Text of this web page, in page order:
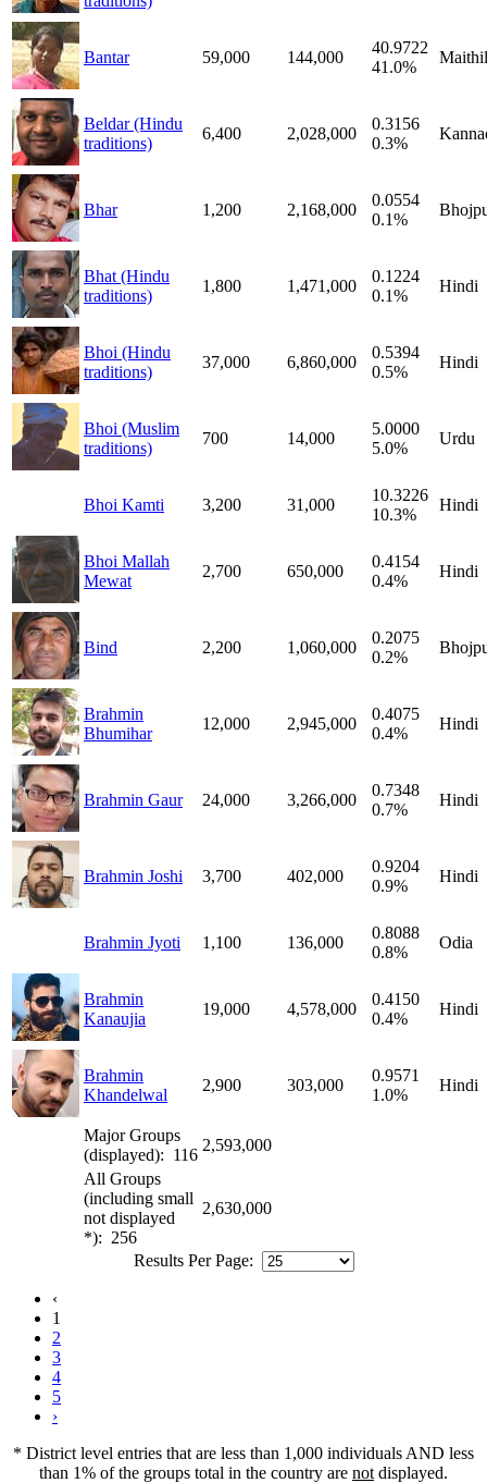
Bantar 59,000 144,000
40.9722
41.0%
Beldar (Hindu
traditions)
6,400 2,028,000
0.3156
0.3%
Bhar 1,200 2,168,000
0.0554
0.1%
Bhat (Hindu
traditions)
1,800 1,471,000
0.1224
0.1%
Hindi
Bhoi (Hindu
traditions)
37,000 6,860,000
0.5394
0.5%
Hindi
Bhoi (Muslim
traditions)
700 14,000
5.0000
5.0%
Urdu
Bhoi Kamti 3,200 31,000
10.3226
10.3%
Hindi
Bhoi Mallah
Mewat
2,700 650,000
0.4154
0.4%
Hindi
Bind 2,200 1,060,000
0.2075
0.2%
Brahmin
Bhumihar
12,000 2,945,000
0.4075
0.4%
Hindi
Brahmin Gaur 24,000 3,266,000
0.7348
0.7%
Hindi
Brahmin Joshi 3,700 402,000
0.9204
0.9%
Hindi
Brahmin Jyoti 1,100 136,000
0.8088
0.8%
Odia
Brahmin
Kanaujia
19,000 4,578,000
0.4150
0.4%
Hindi
Brahmin
Khandelwal
2,900 303,000
0.9571
1.0%
Hindi
Major Groups
(displayed): 116
2,593,000
All Groups
(including small
not displayed
*): 256
2,630,000
Results Per Page:
‹
1
2
3
4
5
›
* District level entries that are less than 1,000 individuals AND less
than 1% of the groups total in the country are not displayed.